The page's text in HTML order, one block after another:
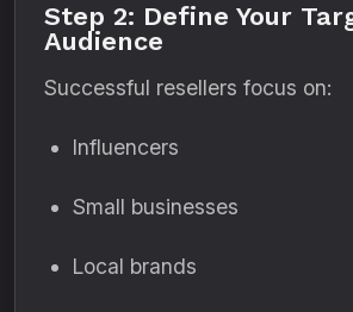
Step 2: Define Your
Audience
Successful resellers focus on:
Influencers
Small businesses
Local brands